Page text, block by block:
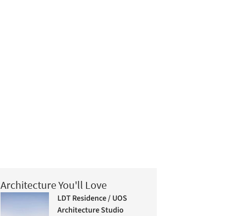
Architecture You'll Love
LDT Residence / UOS
Architecture Studio